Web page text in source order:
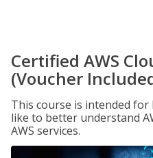
Certified AWS
(Voucher
This course is intended
like to better understand
AWS services.